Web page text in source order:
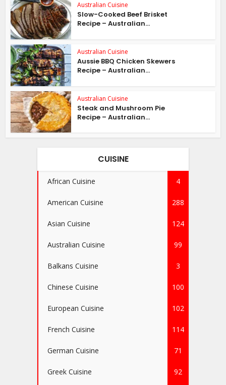
Australian Cuisine
Slow-Cooked Beef Brisket
Recipe – Australian...
Australian Cuisine
Aussie BBQ Chicken Skewers
Recipe – Australian...
Australian Cuisine
Steak and Mushroom Pie
Recipe – Australian...
CUISINE
African Cuisine 4
American Cuisine 288
Asian Cuisine 124
Australian Cuisine 99
Balkans Cuisine 3
Chinese Cuisine 100
European Cuisine 102
French Cuisine 114
German Cuisine 71
Greek Cuisine 92